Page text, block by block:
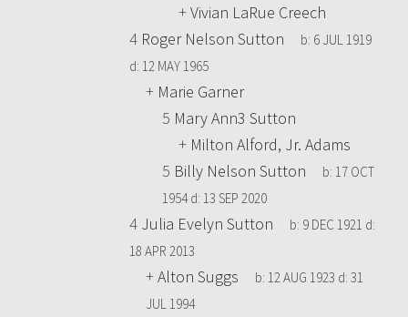
+Vivian LaRue Creech
4 Roger Nelson Sutton b: 6 JUL 1919
d: 12 MAY 1965
+ Marie Garner
5 Mary Ann3 Sutton
+ Milton Alford, Jr. Adams
5 Billy Nelson Sutton b: 17 OCT
1954d: 13 SEP 2020
4 Julia Evelyn Sutton b: 9 DEC 1921 d:
18 APR 2013
+Alton Suggs b: 12 AUG 1923 d: 31
JUL 1994